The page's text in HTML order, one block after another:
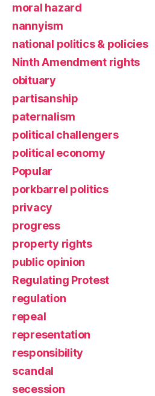
moral hazard
nannyism
national politics & policies
Ninth Amendment rights
obituary
partisanship
paternalism
political challengers
political economy
Popular
porkbarrel politics
privacy
progress
property rights
public opinion
Regulating Protest
regulation
repeal
representation
responsibility
scandal
secession